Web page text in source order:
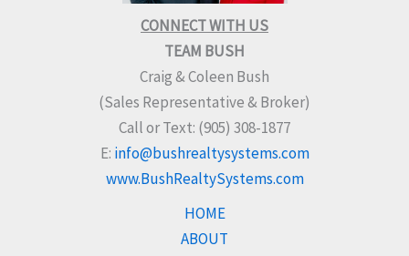
CONNECT WITH US
TEAM BUSH
Craig & Coleen Bush
(Sales Representative & Broker)
Call or Text: (905) 308-1877
E: info@bushrealtysystems.com
www.BushRealtySystems.com
HOME
ABOUT